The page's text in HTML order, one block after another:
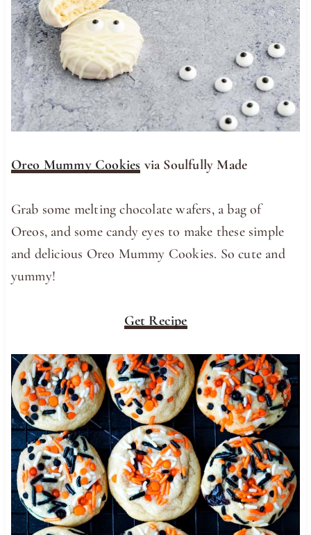
Oreo Mummy Cookies via Soulfully Made
Grab some melting chocolate wafers, a bag of
Oreos, and some candy eyes to make these simple
and delicious Oreo Mummy Cookies. So cute and
yummy!
Get Recipe